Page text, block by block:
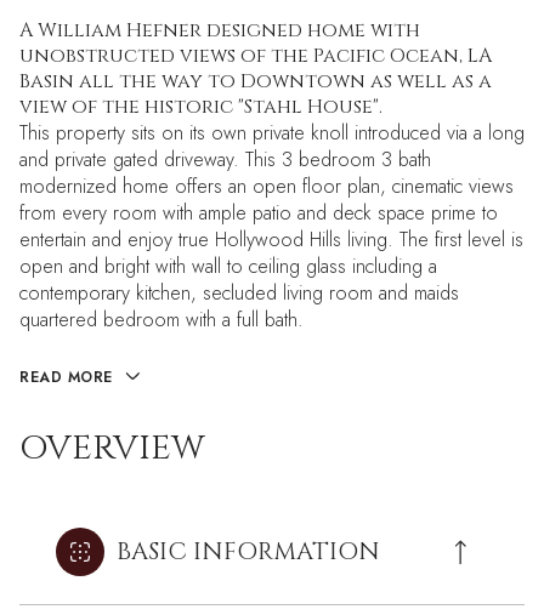
A William Hefner designed home with
unobstructed views of the Pacific Ocean, LA
Basin all the way to Downtown as well as a
view of the historic "Stahl House".
This property sits on its own private knoll introduced via a long
and private gated driveway. This 3 bedroom 3 bath
modernized home offers an open floor plan, cinematic views
from every room with ample patio and deck space prime to
entertain and enjoy true Hollywood Hills living. The first level is
open and bright with wall to ceiling glass including a
contemporary kitchen, secluded living room and maids
quartered bedroom with a full bath.
READ MORE
OVERVIEW
BASIC INFORMATION